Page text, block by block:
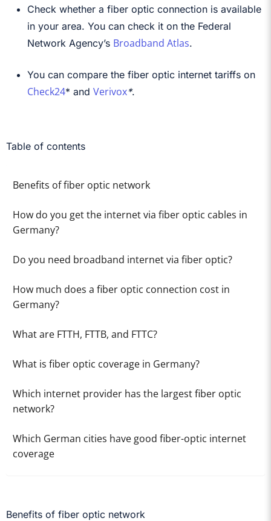
Check whether a fiber optic connection is available
in your area. You can check it on the Federal
Network Agency’s Broadband Atlas.
You can compare the fiber optic internet tariffs on
Check24* and Verivox*.
Table of contents
Benefits of fiber optic network
How do you get the internet via fiber optic cables in
Germany?
Do you need broadband internet via fiber optic?
How much does a fiber optic connection cost in
Germany?
What are FTTH, FTTB, and FTTC?
What is fiber optic coverage in Germany?
Which internet provider has the largest fiber optic
network?
Which German cities have good fiber-optic internet
coverage
Benefits of fiber optic network